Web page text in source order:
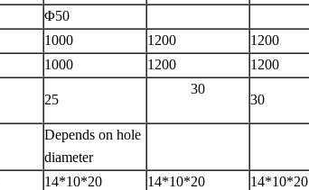
Φ50
1000 1200
1200
1000 1200
1200
25
30
30
Depends on hole
diameter
14*10*20 14*10*20
14*10*20